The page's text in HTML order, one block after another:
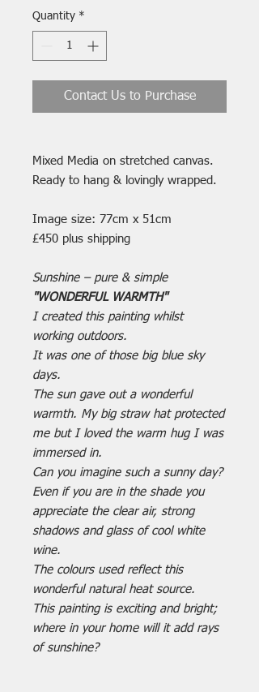
Quantity *
Contact Us to Purchase
Mixed Media on stretched canvas.
Ready to hang & lovingly wrapped.
Image size: 77cm x 51cm
£450 plus shipping
Sunshine – pure & simple
"WONDERFUL WARMTH"
I created this painting whilst
working outdoors.
It was one of those big blue sky
days.
The sun gave out a wonderful
warmth. My big straw hat protected
me but I loved the warm hug I was
immersed in.
Can you imagine such a sunny day?
Even if you are in the shade you
appreciate the clear air, strong
shadows and glass of cool white
wine.
The colours used reflect this
wonderful natural heat source.
This painting is exciting and bright;
where in your home will it add rays
of sunshine?